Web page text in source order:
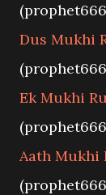
Dus Mukhi
Ek Mukhi
Aath Mukhi